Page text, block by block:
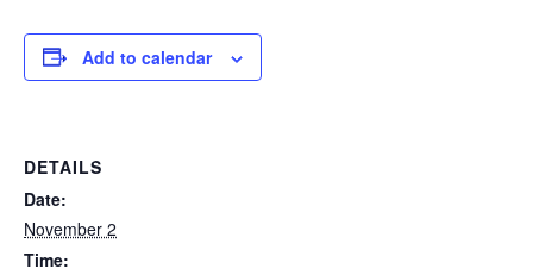
Add to calendar
DETAILS
Date:
November 2
Time: